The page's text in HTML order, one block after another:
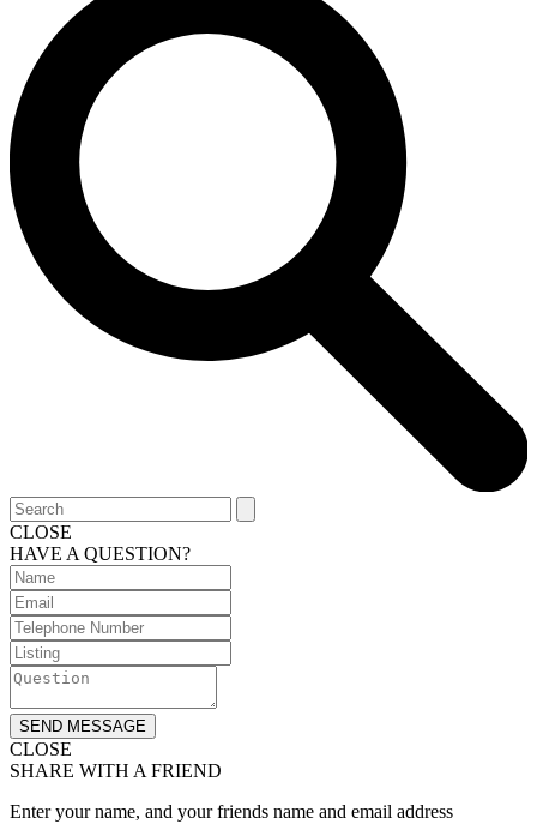
CLOSE
HAVE A QUESTION?
SEND MESSAGE
CLOSE
SHARE WITH A FRIEND
Enter your name, and your friends name and email address